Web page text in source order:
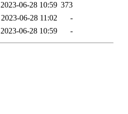
2023-06-28 10:59 373
2023-06-28 11:02
-
2023-06-28 10:59 -